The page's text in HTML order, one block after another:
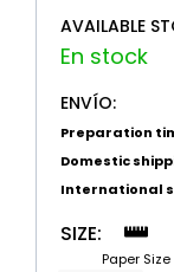
AVAILABLE
ENVÍO:
Preparation
Domestic
International
SIZE:
Paper Size